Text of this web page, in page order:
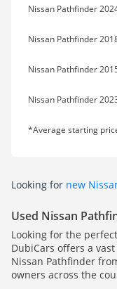
Nissan Pathfinder
Nissan Pathfinder
Nissan Pathfinder
Nissan Pathfinder
*Average starting
Looking for new
Used Nissan
Looking for the
DubiCars offers a
Nissan Pathfinder
owners across the